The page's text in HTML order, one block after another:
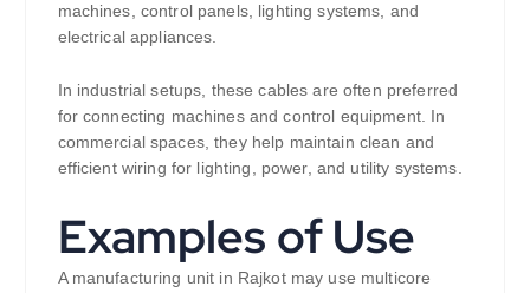
machines, control panels, lighting systems, and
electrical appliances.
In industrial setups, these cables are often preferred
for connecting machines and control equipment. In
commercial spaces, they help maintain clean and
efficient wiring for lighting, power, and utility systems.
Examples of Use
A manufacturing unit in Rajkot may use multicore